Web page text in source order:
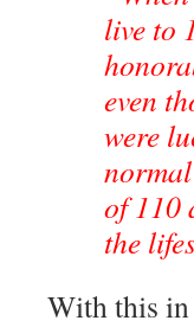
live to
even
were
of 110
the
With this in